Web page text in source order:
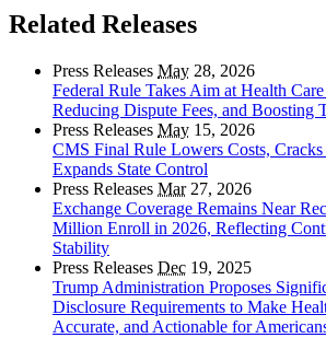
Related Releases
Press Releases May 28, 2026
Federal Rule Takes Aim at Health
Reducing Dispute Fees, and Boosting
Press Releases May 15, 2026
CMS Final Rule Lowers Costs,
Expands State Control
Press Releases Mar27, 2026
Exchange Coverage Remains Near
Million Enroll in 2026, Reflecting
Stability
Press Releases Dec 19, 2025
Trump Administration Proposes
Disclosure Requirements to Make
Accurate, and Actionable for